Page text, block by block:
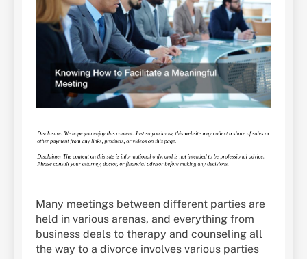
Many meetings between different parties are
held in various arenas, and everything from
business deals to therapy and counseling all
the way to a divorce involves various parties